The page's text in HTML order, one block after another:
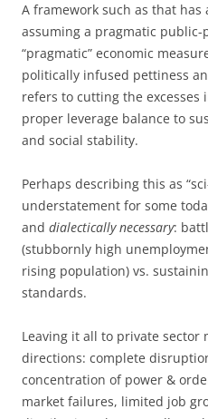
A framework such as that
assuming a pragmatic public-
“pragmatic” economic
politically infused pettiness
refers to cutting the
proper leverage balance to
and social stability.
Perhaps describing this as
understatement for some
and dialectically necessary:
(stubbornly high
rising population) vs.
standards.
Leaving it all to private sector
directions: complete
concentration of power &
market failures, limited job